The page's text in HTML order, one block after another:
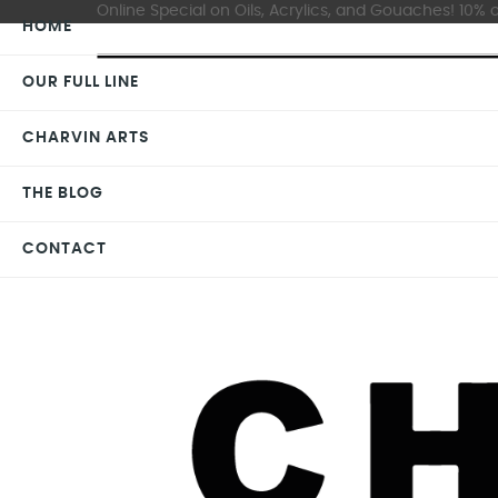
Online Special on Oils, Acrylics, and Gouaches!
HOME
OUR FULL LINE
CHARVIN ARTS
THE BLOG
CONTACT